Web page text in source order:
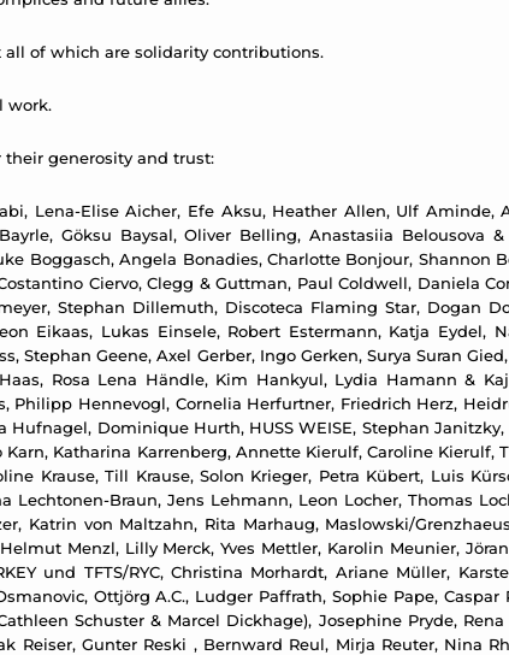
of which are solidarity contributions.
work.
generosity and trust:
Lena-Elise Aicher, Efe Aksu, Heather Allen, Ulf Aminde,
Göksu Baysal, Oliver Belling, Anastasiia Belousova
Boggasch, Angela Bonadies, Charlotte Bonjour, Shannon
Ciervo, Clegg & Guttman, Paul Coldwell, Daniela
Stephan Dillemuth, Discoteca Flaming Star, Dogan
Eikaas, Lukas Einsele, Robert Estermann, Katja Eydel,
Stephan Geene, Axel Gerber, Ingo Gerken, Surya Suran
Rosa Lena Händle, Kim Hankyul, Lydia Hamann &
Hennevogl, Cornelia Herfurtner, Friedrich Herz,
Dominique Hurth, HUSS WEISE, Stephan
Katharina Karrenberg, Annette Kierulf, Caroline Kierulf,
Krause, Till Krause, Solon Krieger, Petra Kübert, Luis
Braun, Jens Lehmann, Leon Locher, Thomas
Katrin von Maltzahn, Rita Marhaug, Maslowski/
Menzl, Lilly Merck, Yves Mettler, Karolin Meunier,
und TFTS/RYC, Christina Morhardt, Ariane Müller,
Ottjörg A.C., Ludger Paffrath, Sophie Pape,
Schuster & Marcel Dickhage), Josephine Pryde,
Gunter Reski , Bernward Reul, Mirja Reuter, Nina